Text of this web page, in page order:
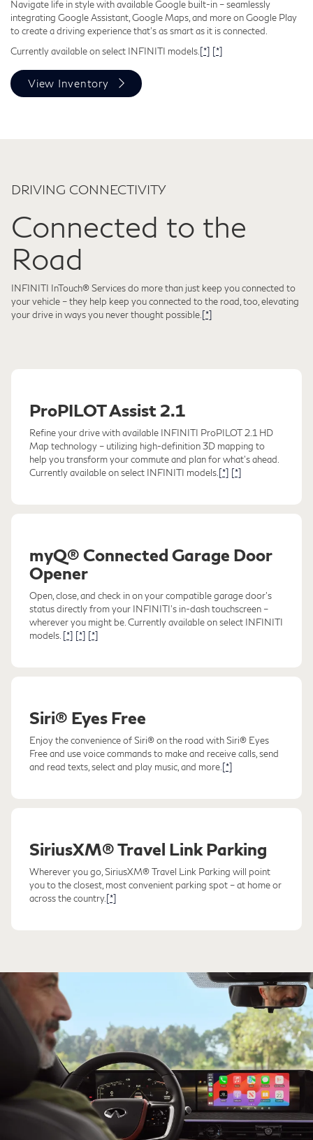
Navigate life in style with available Google built-in – seamlessly
integrating Google Assistant, Google Maps, and more on Google Play
to create a driving experience that's as smart as it is connected.
Currently available on select INFINITI models. [*] [*]
View Inventory
DRIVING CONNECTIVITY
Connected to the
Road
INFINITI InTouch® Services do more than just keep you connected to
your vehicle – they help keep you connected to the road, too, elevating
your drive in ways you never thought possible. [*]
ProPILOT Assist 2.1
Refine your drive with available INFINITI ProPILOT 2.1 HD
Map technology – utilizing high-definition 3D mapping to
help you transform your commute and plan for what's ahead.
Currently available on select INFINITI models.[*] [*]
myQ® Connected Garage Door
Opener
Open, close, and check in on your compatible garage door's
status directly from your INFINITI's in-dash touchscreen –
wherever you might be. Currently available on select INFINITI
models. [*] [*] [*]
Siri® Eyes Free
Enjoy the convenience of Siri® on the road with Siri® Eyes
Free and use voice commands to make and receive calls, send
and read texts, select and play music, and more.[*]
SiriusXM® Travel Link Parking
Wherever you go, SiriusXM® Travel Link Parking will point
you to the closest, most convenient parking spot – at home or
across the country.[*]